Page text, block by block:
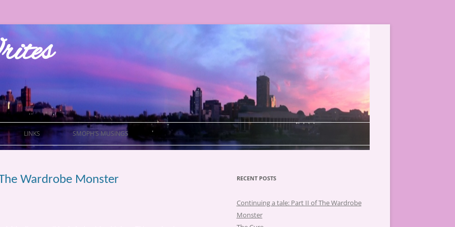
LINKS SMOPH’S MUSINGS
Wardrobe Monster RECENT POSTS
Continuing a tale: Part II of The Wardrobe
Monster